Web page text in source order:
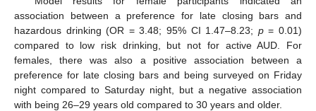
association between a preference for late closing bars and
hazardous drinking (OR = 3.48; 95% CI 1.47–8.23; p= 0.01)
compared to low risk drinking, but not for active AUD. For
females, there was also a positive association between a
preference for late closing bars and being surveyed on Friday
night compared to Saturday night, but a negative association
with being 26–29 years old compared to 30 years and older.